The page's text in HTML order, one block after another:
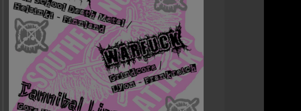
iCalendar Office 365